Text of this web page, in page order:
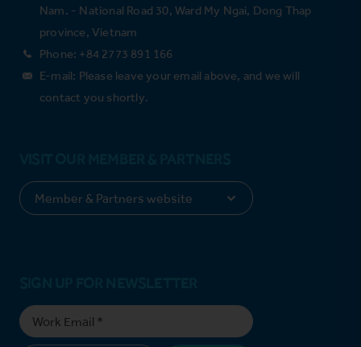
Nam. - National Road 30, Ward My Ngai, Dong Thap
province, Vietnam
Phone: +84 2773 891 166
E-mail: Please leave your email above, and we will
contact you shortly.